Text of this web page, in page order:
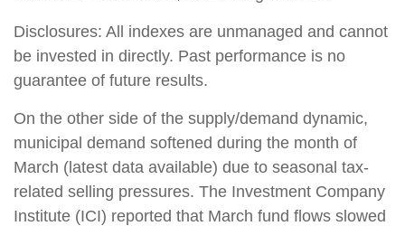
Disclosures: All indexes are unmanaged and cannot
be invested in directly. Past performance is no
guarantee of future results.
On the other side of the supply/demand dynamic,
municipal demand softened during the month of
March (latest data available) due to seasonal tax-
related selling pressures. The Investment Company
Institute (ICI) reported that March fund flows slowed